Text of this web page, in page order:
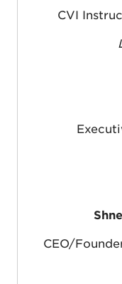
CVI
CEO/